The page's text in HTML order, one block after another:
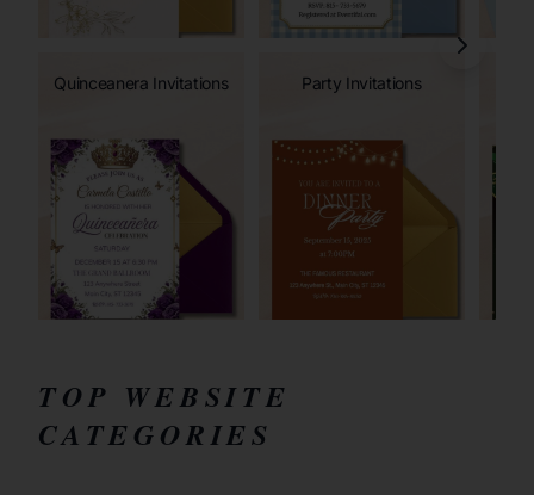
Quinceanera Invitations Party Invitations
TOP WEBSITE
CATEGORIES